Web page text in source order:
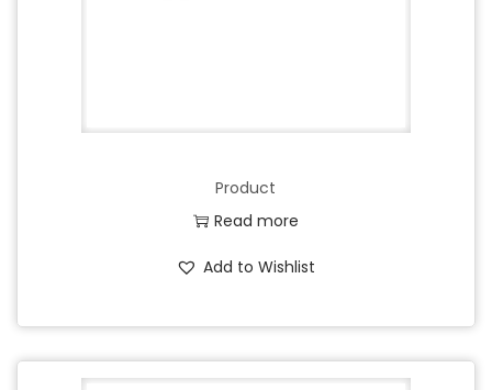
Product
Read more
Add to Wishlist